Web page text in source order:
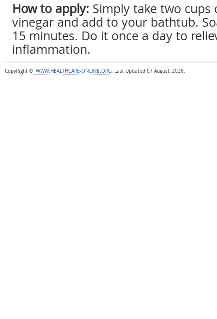
How to apply: Simply take two cups
vinegar and add to your bathtub.
15 minutes. Do it once a day to
inflammation.
CopyRight © WWW.HEALTHCARE-ONLINE.ORG. Last Updated 07 August, 2026.